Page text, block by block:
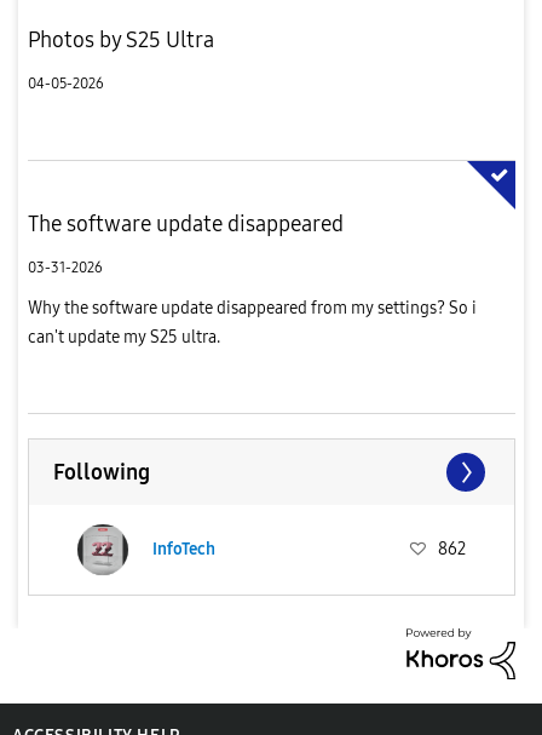
Photos by S25 Ultra
04-05-2026
The software update disappeared
03-31-2026
Why the software update disappeared from my settings? So i
can't update my S25 ultra.
Following
InfoTech 862